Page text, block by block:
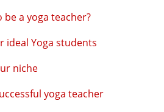
a yoga teacher?
ideal Yoga students
niche
yoga teacher